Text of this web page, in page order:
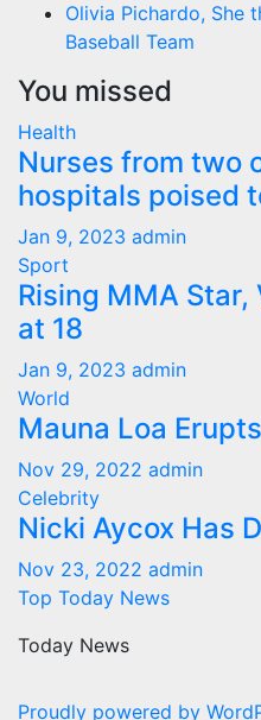
Olivia Pichardo, She
Baseball Team
You missed
Health
Nurses from two
hospitals poised
Jan 9, 2023 admin
Sport
Rising MMA
at 18
Jan 9, 2023 admin
World
Mauna Loa
Nov 29, 2022 admin
Celebrity
Nicki Aycox Has
Nov 23, 2022 admin
Top Today News
Today News
Proudly powered by